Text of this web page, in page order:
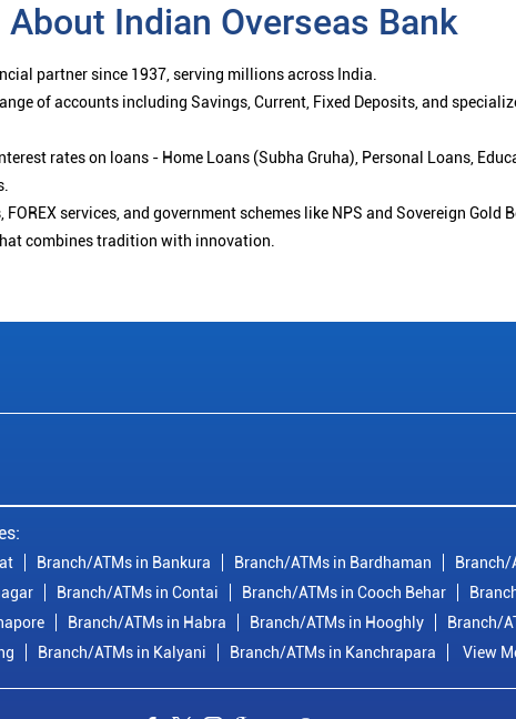
About Indian Overseas Bank
partner since 1937, serving millions across India.
of accounts including Savings, Current, Fixed Deposits, and
rates on loans - Home Loans (Subha Gruha), Personal Loans,
services, and government schemes like NPS and Sovereign Gold
combines tradition with innovation.
Branch/ATMs in Bankura Branch/ATMs in Bardhaman
Branch/
Branch/ATMs in Contai Branch/ATMs in Cooch Behar
Branch/ATMs in Habra Branch/ATMs in Hooghly Branch/
Branch/ATMs in Kalyani Branch/ATMs in Kanchrapara View